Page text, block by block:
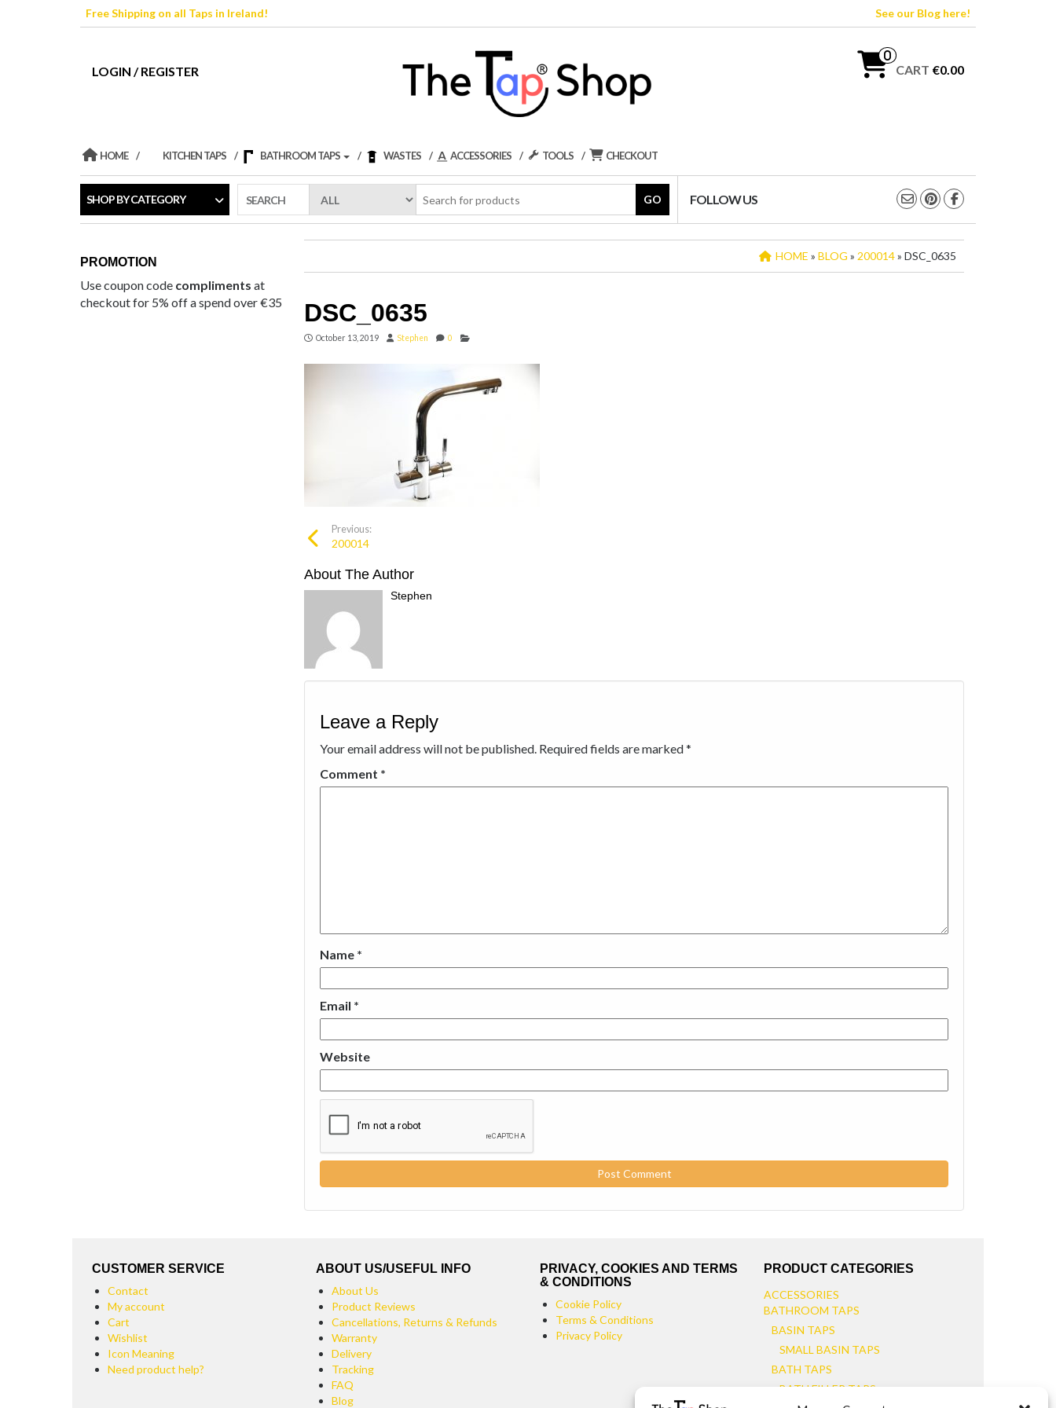
Free Shipping on all Taps in Ireland! See our Blog here!
LOGIN / REGISTER
0
CART €0.00
HOME KITCHEN TAPS BATHROOM TAPS WASTES ACCESSORIES TOOLS CHECKOUT
SHOP BY CATEGORY SEARCH GO FOLLOW US
PROMOTION
Use coupon code compliments at
checkout for 5% off a spend over €35
HOME » BLOG » 200014» DSC_0635
DSC_0635
October 13, 2019 Stephen 0
Previous:
200014
About The Author
Stephen
Leave a Reply
Your email address will not be published. Required fields are marked*
Comment *
Name *
Email *
Website
CUSTOMER SERVICE
Contact
My account
Cart
Wishlist
Icon Meaning
Need product help?
ABOUT US/USEFUL INFO
About Us
Product Reviews
Cancellations, Returns & Refunds
Warranty
Delivery
Tracking
FAQ
Blog
PRIVACY, COOKIES AND TERMS
& CONDITIONS
Cookie Policy
Terms & Conditions
Privacy Policy
PRODUCT CATEGORIES
ACCESSORIES
BATHROOM TAPS
BASIN TAPS
SMALL BASIN TAPS
BATH TAPS
BATH FILLER TAPS
BATH SHOWER MIXERS